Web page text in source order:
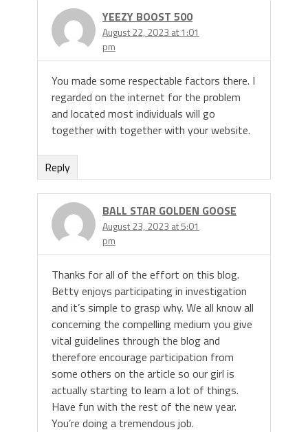
YEEZY BOOST 500
August 22, 2023 at 1:01
pm
You made some respectable factors there. I
regarded on the internet for the problem
and located most individuals will go
together with together with your website.
Reply
BALL STAR GOLDEN GOOSE
August 23, 2023 at 5:01
pm
Thanks for all of the effort on this blog.
Betty enjoys participating in investigation
and it’s simple to grasp why. We all know all
concerning the compelling medium you give
vital guidelines through the blog and
therefore encourage participation from
some others on the article so our girl is
actually starting to learn a lot of things.
Have fun with the rest of the new year.
You’re doing a tremendous job.